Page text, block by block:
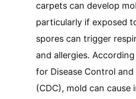
carpets can develop
particularly if exposed
spores can trigger
and allergies.
for Disease Control
(CDC), mold can